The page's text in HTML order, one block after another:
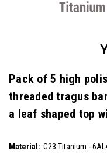
Pack of 5 high
threaded tragus
a leaf shaped top
Material: G23 Titanium -